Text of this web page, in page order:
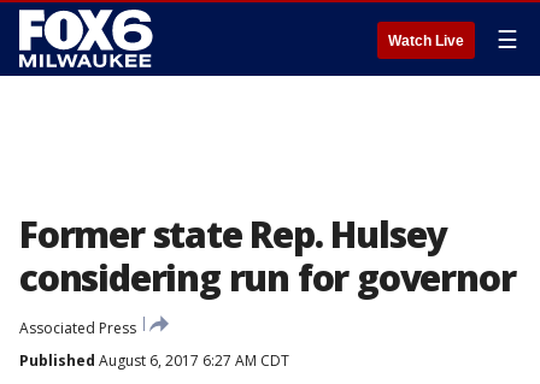
Watch Live ☰
Former state Rep. Hulsey
considering run for governor
Associated Press
Published August 6, 2017 6:27 AM CDT